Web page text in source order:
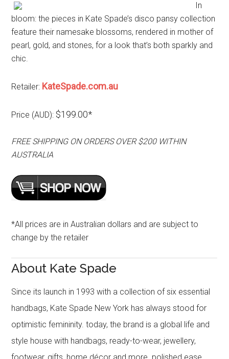
In
bloom: the pieces in Kate Spade’s disco pansy collection
feature their namesake blossoms, rendered in mother of
pearl, gold, and stones, for a look that’s both sparkly and
chic.
Retailer: KateSpade.com.au
Price (AUD): $199.00*
FREE SHIPPING ON ORDERS OVER $200 WITHIN
AUSTRALIA
*All prices are in Australian dollars and are subject to
change by the retailer
About Kate Spade
Since its launch in 1993 with a collection of six essential
handbags, Kate Spade New York has always stood for
optimistic femininity. today, the brand is a global life and
style house with handbags, ready-to-wear, jewellery,